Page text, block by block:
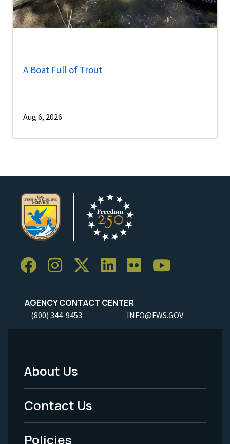
A Boat Full of Trout
Aug 6, 2026
AGENCY CONTACT CENTER
(800) 344-9453 INFO@FWS.GOV
Footer
Menu
-
About Us
Contact Us
Policies